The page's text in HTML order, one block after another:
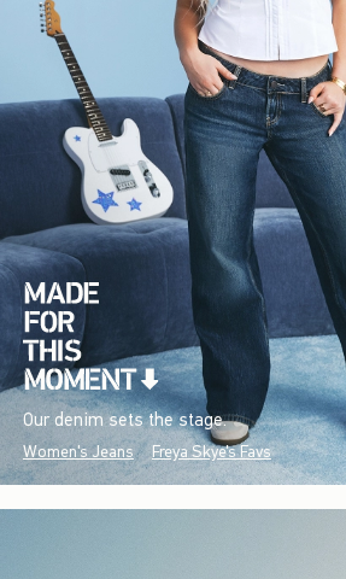
Our denim sets the stage.
Women's Jeans Freya Skye's Favs